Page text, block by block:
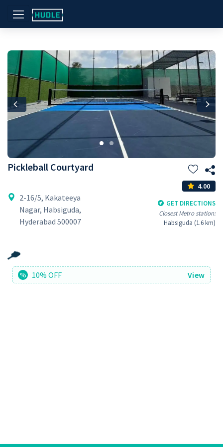
Previous
Pickleball Courtyard
4.00
2-16/5, Kakateeya
Nagar, Habsiguda,
Hyderabad 500007
GET DIRECTIONS
Closest Metro station:
Habsiguda (1.6 km)
% 10% OFF View